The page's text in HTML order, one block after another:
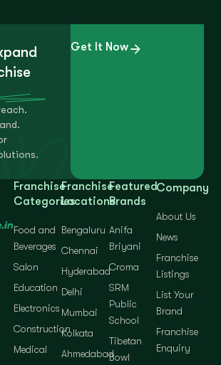
Get It Now
Franchise
Categories
Food and
Beverages
Salon
Education
Electronics
Construction
Medical
Franchise
Locations
Bengaluru
Chennai
Hyderabad
Delhi
Mumbai
Kolkata
Ahmedabad
Featured
Brands
Anifa
Briyani
Croma
SRM
Public
School
Tibetan
Bowl
Company
About Us
News
Franchise
Listings
List Your
Brand
Franchise
Enquiry